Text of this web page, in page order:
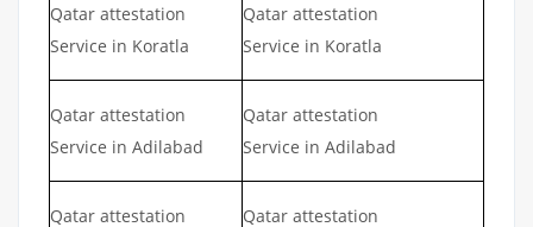
Qatar attestation
Service in Koratla
Qatar attestation
Service in Koratla
Qatar attestation
Service in Adilabad
Qatar attestation
Service in Adilabad
Qatar attestation
Qatar attestation